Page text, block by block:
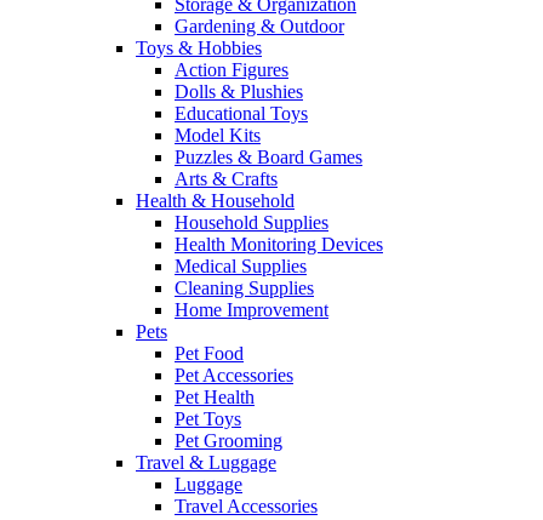
Storage & Organization
Gardening & Outdoor
Toys & Hobbies
Action Figures
Dolls & Plushies
Educational Toys
Model Kits
Puzzles & Board Games
Arts & Crafts
Health & Household
Household Supplies
Health Monitoring Devices
Medical Supplies
Cleaning Supplies
Home Improvement
Pets
Pet Food
Pet Accessories
Pet Health
Pet Toys
Pet Grooming
Travel & Luggage
Luggage
Travel Accessories